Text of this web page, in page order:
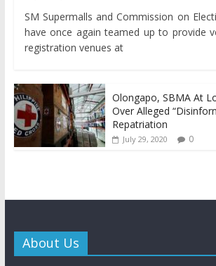
SM Supermalls and Commission on
have once again teamed up to provide
registration venues at
Olongapo, SBMA At
Over Alleged
Repatriation
July 29, 2020 0
About Us